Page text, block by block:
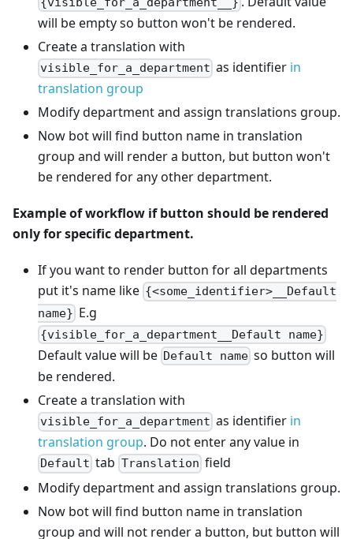
will be empty so button won't be rendered.
Create a translation with
visible_for_a_department as identifier in
translation group
Modify department and assign translations group.
Now bot will find button name in translation
group and will render a button, but button won't
be rendered for any other department.
Example of workflow if button should be rendered
only for specific department.
If you want to render button for all departments
put it's name like {<some_identifier>__Default
name} E.g
{visible_for_a_department__Default name}
Default value will be Default name so button will
be rendered.
Create a translation with
visible_for_a_department as identifier in
translation group. Do not enter any value in
Default tab Translation field
Modify department and assign translations group.
Now bot will find button name in translation
group and will not render a button, but button will